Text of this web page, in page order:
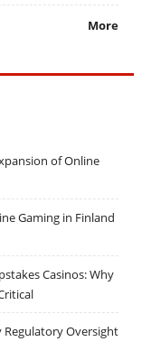
More
of Online
Gaming in Finland
Casinos: Why
Regulatory Oversight